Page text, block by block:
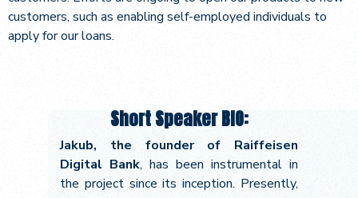
customers, such as enabling self-employed individuals to
apply for our loans.
Short Speaker BIO:
Jakub, the founder of Raiffeisen
Digital Bank, has been instrumental in
the project since its inception. Presently,